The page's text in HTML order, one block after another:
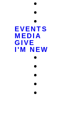
EVENTS
MEDIA
GIVE
I'M NEW